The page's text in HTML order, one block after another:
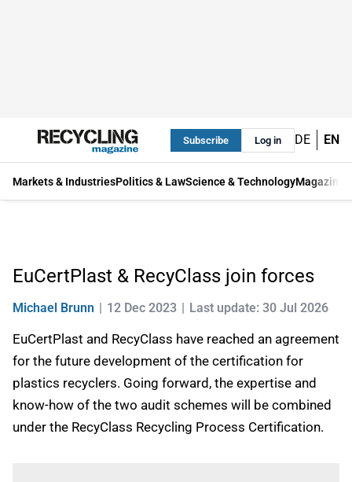
Subscribe Log in DE EN
Markets & IndustriesPolitics & LawScience & TechnologyMagazine
EuCertPlast & RecyClass join forces
Michael Brunn 12 Dec 2023 Last update: 30 Jul 2026
EuCertPlast and RecyClass have reached an agreement
for the future development of the certification for
plastics recyclers. Going forward, the expertise and
know-how of the two audit schemes will be combined
under the RecyClass Recycling Process Certification.